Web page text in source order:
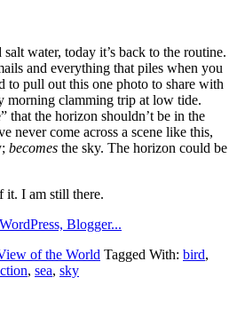
water, today it’s back to the routine.
and everything that piles when you
to pull out this one photo to share with
morning clamming trip at low tide.
that the horizon shouldn’t be in the
never come across a scene like this,
becomes the sky. The horizon could be
it. I am still there.
of the World Tagged With: bird,
, sea, sky